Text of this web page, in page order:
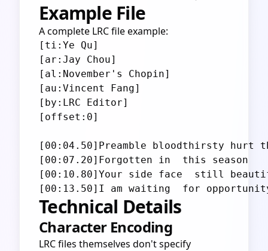
Example File
A complete LRC file example:
[ti:Ye Qu]
[ar:Jay Chou]
[al:November's Chopin]
[au:Vincent Fang]
[by:LRC Editor]
[offset:0]
[00:04.50]Preamble bloodthirsty hurt
[00:07.20]Forgotten in  this season
[00:10.80]Your side face  still
Technical Details
Character Encoding
LRC files themselves don't specify